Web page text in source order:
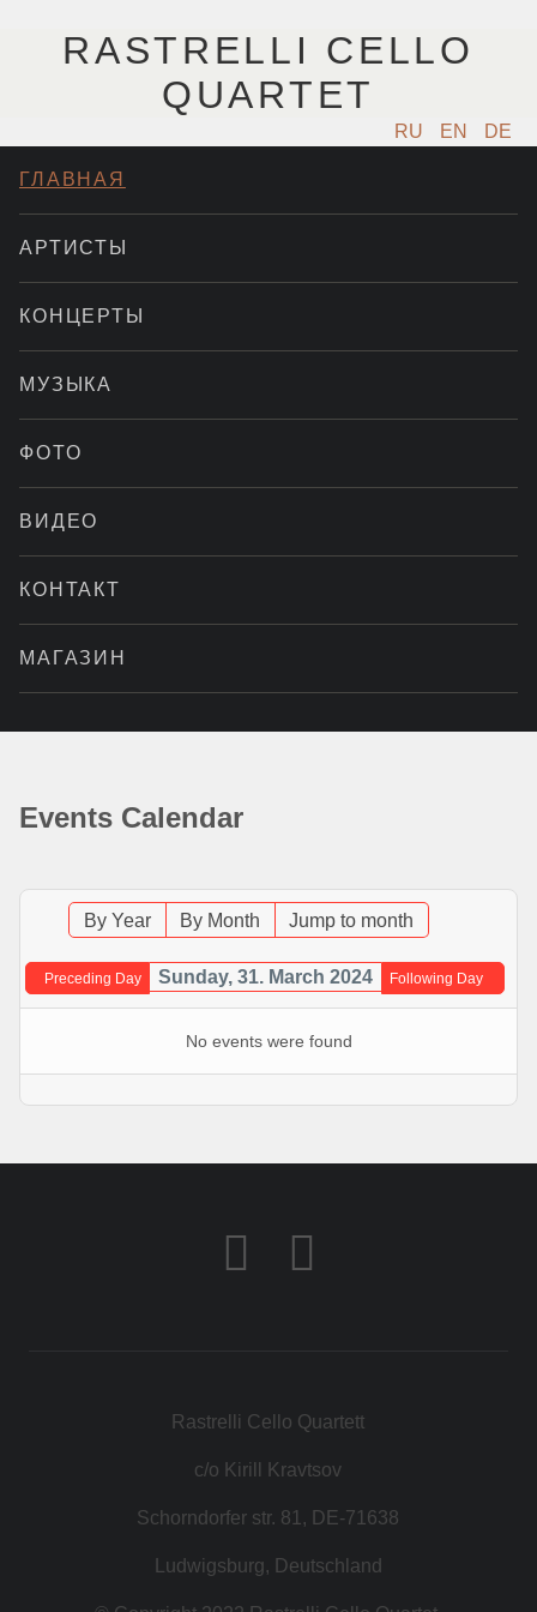
RASTRELLI CELLO
QUARTET
RU EN DE
ГЛАВНАЯ
АРТИСТЫ
КОНЦЕРТЫ
МУЗЫКА
ФОТО
ВИДЕО
КОНТАКТ
МАГАЗИН
Events Calendar
By Year By Month Jump to month
Preceding Day Sunday, 31. March 2024 Following Day
No events were found
Rastrelli Cello Quartett
c/o Kirill Kravtsov
Schorndorfer str. 81, DE-71638
Ludwigsburg, Deutschland